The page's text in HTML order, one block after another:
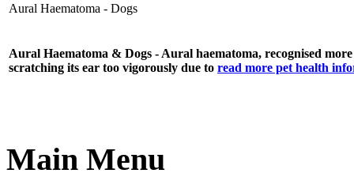
Aural Haematoma - Dogs
Aural Haematoma & Dogs - Aural haematoma, recognised
scratching its ear too vigorously due to read more pet health
Main Menu